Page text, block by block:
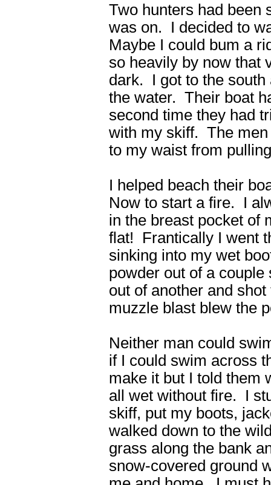
Two hunters had been
was on. I decided to
Maybe I could bum a
so heavily by now that
dark. I got to the south
the water. Their boat
second time they had
with my skiff. The men
to my waist from
I helped beach their
Now to start a fire. I
in the breast pocket of
flat! Frantically I went
sinking into my wet
powder out of a
out of another and
muzzle blast blew the
Neither man could
if I could swim across
make it but I told them
all wet without fire. I
skiff, put my boots,
walked down to the
grass along the bank
snow-covered ground